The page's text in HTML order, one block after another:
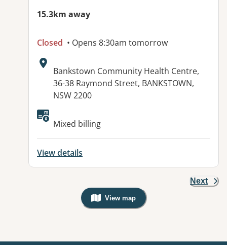
15.3km away
Closed • Opens 8:30am tomorrow
Address:
Bankstown Community Health Centre,
36-38 Raymond Street, BANKSTOWN,
NSW 2200
Mixed billing
View details
Next
View map
, Warning: Googles Map view is